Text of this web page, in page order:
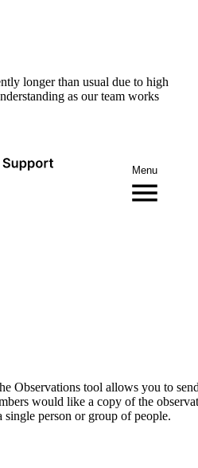
longer than usual due to high
as our team works
Menu
Observations tool allows you to
would like a copy of the
person or group of people.